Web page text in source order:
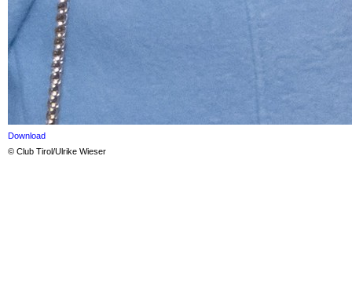
Download
© Club Tirol/Ulrike Wieser